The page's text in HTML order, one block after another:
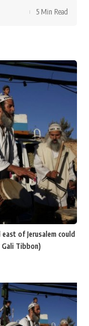
5 Min Read
of Jerusalem could
Tibbon)